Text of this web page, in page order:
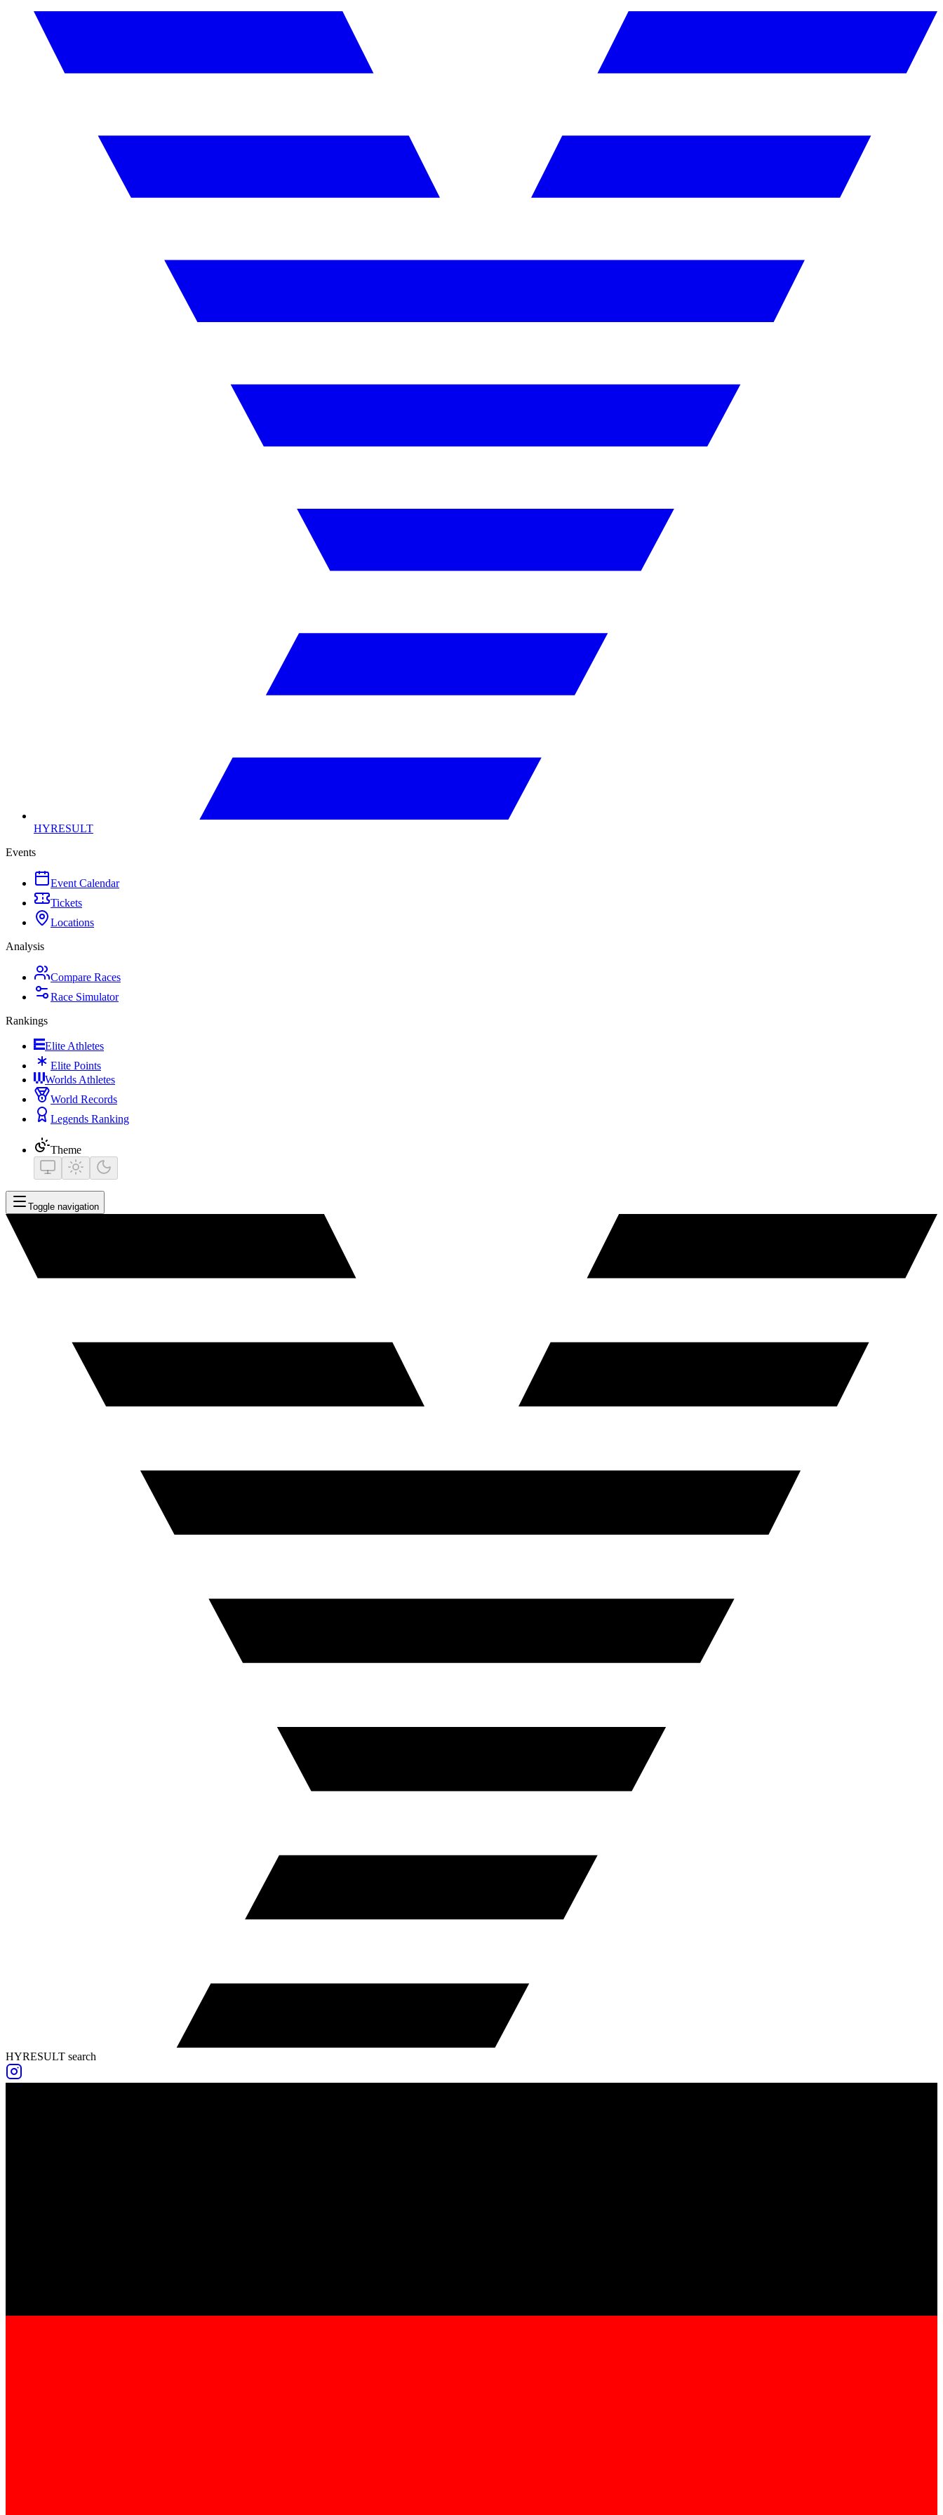
HYRESULT
Events
Event Calendar
Tickets
Locations
Analysis
Compare Races
Race Simulator
Rankings
Elite Athletes
Elite Points
Worlds Athletes
World Records
Legends Ranking
Theme
Toggle navigation
HYRESULT search